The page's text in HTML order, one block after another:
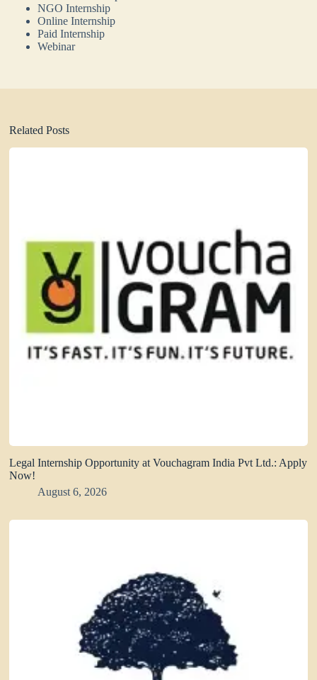
NGO Internship
Online Internship
Paid Internship
Webinar
Related Posts
Legal Internship Opportunity at Vouchagram India Pvt Ltd.: Apply
Now!
August 6, 2026